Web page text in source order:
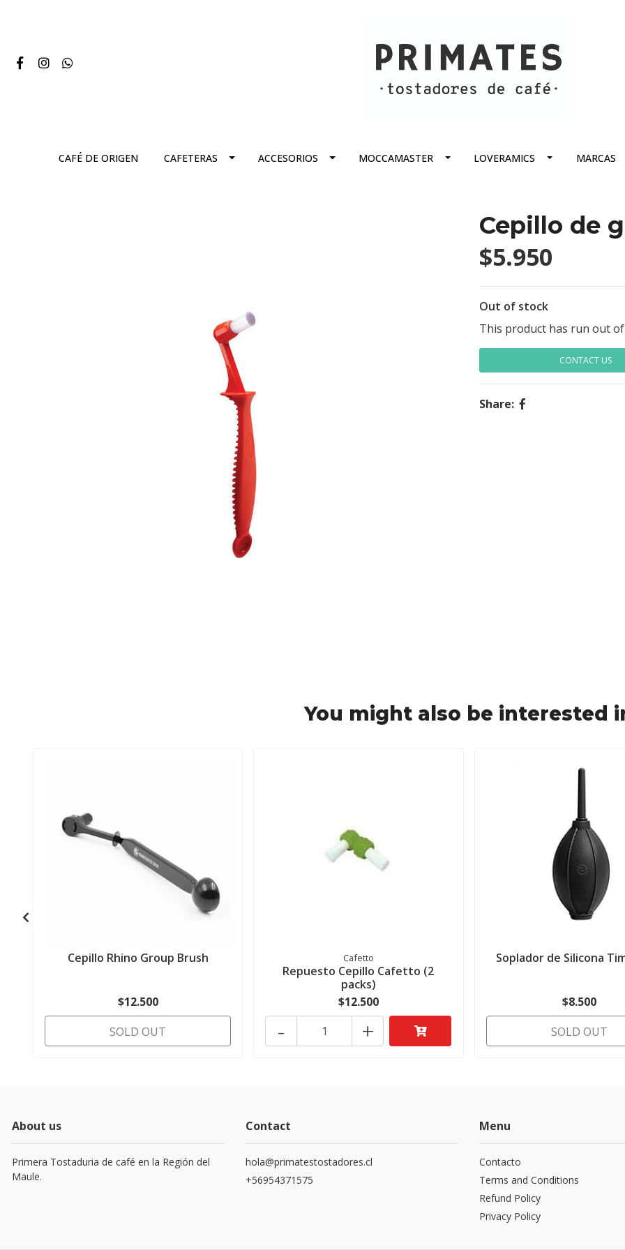
CAFÉ DE ORIGEN CAFETERAS ACCESORIOS MOCCAMASTER LOVERAMICS MARCAS
Cepillo de
$5.950
Out of stock
This product has run out
CONTACT US
Share:
You might also be interested
Cepillo Rhino Group Brush
$12.500
SOLD OUT
Cafetto
Repuesto Cepillo Cafetto (2
packs)
$12.500
+
-
Soplador de Silicona
$8.500
SOLD OUT
About us
Primera Tostaduria de café en la Región del
Maule.
Contact
hola@primatestostadores.cl
+56954371575
Menu
Contacto
Terms and Conditions
Refund Policy
Privacy Policy